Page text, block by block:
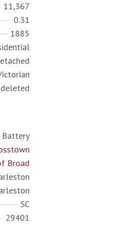
11,367
0.31
1885
deleted
Battery
Broad
SC
29401